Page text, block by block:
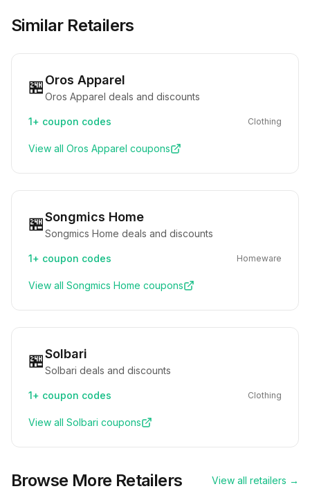
Similar Retailers
🏪Oros Apparel
Oros Apparel deals and discounts
1+ coupon codes Clothing
View all Oros Apparel coupons
🏪Songmics Home
Songmics Home deals and discounts
1+ coupon codes Homeware
View all Songmics Home coupons
🏪Solbari
Solbari deals and discounts
1+ coupon codes Clothing
View all Solbari coupons
Browse More Retailers View all retailers →